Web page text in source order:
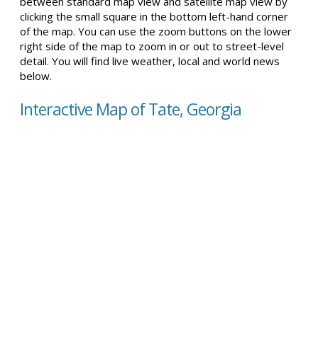
clicking the small square in the bottom left-hand corner
of the map. You can use the zoom buttons on the lower
right side of the map to zoom in or out to street-level
detail. You will find live weather, local and world news
below.
Interactive Map of Tate, Georgia